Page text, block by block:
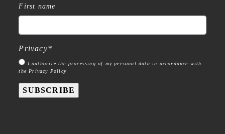
First name
Privacy*
I authorize the processing of my personal data in accordance with
the Privacy Policy
SUBSCRIBE